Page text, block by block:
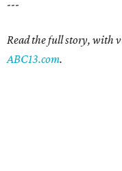
---
Read the full story, with
ABC13.com.